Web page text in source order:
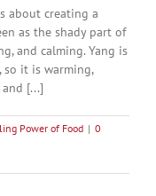
about creating a
as the shady part of
and calming. Yang is
so it is warming,
[...]
Power of Food | 0